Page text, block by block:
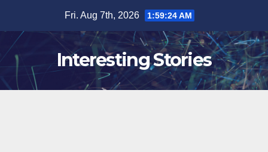
content
Fri. Aug 7th, 2026 1:59:25 AM
Interesting Stories